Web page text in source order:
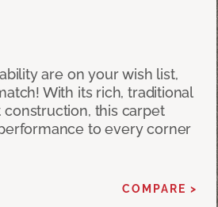
are on your wish list,
With its rich, traditional
this carpet
to every corner
COMPARE >